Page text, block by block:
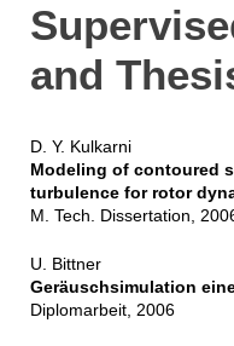
and
D. Y. Kulkarni
Modeling of contoured
turbulence for rotor
M. Tech. Dissertation,
U. Bittner
Geräuschsimulation
Diplomarbeit, 2006